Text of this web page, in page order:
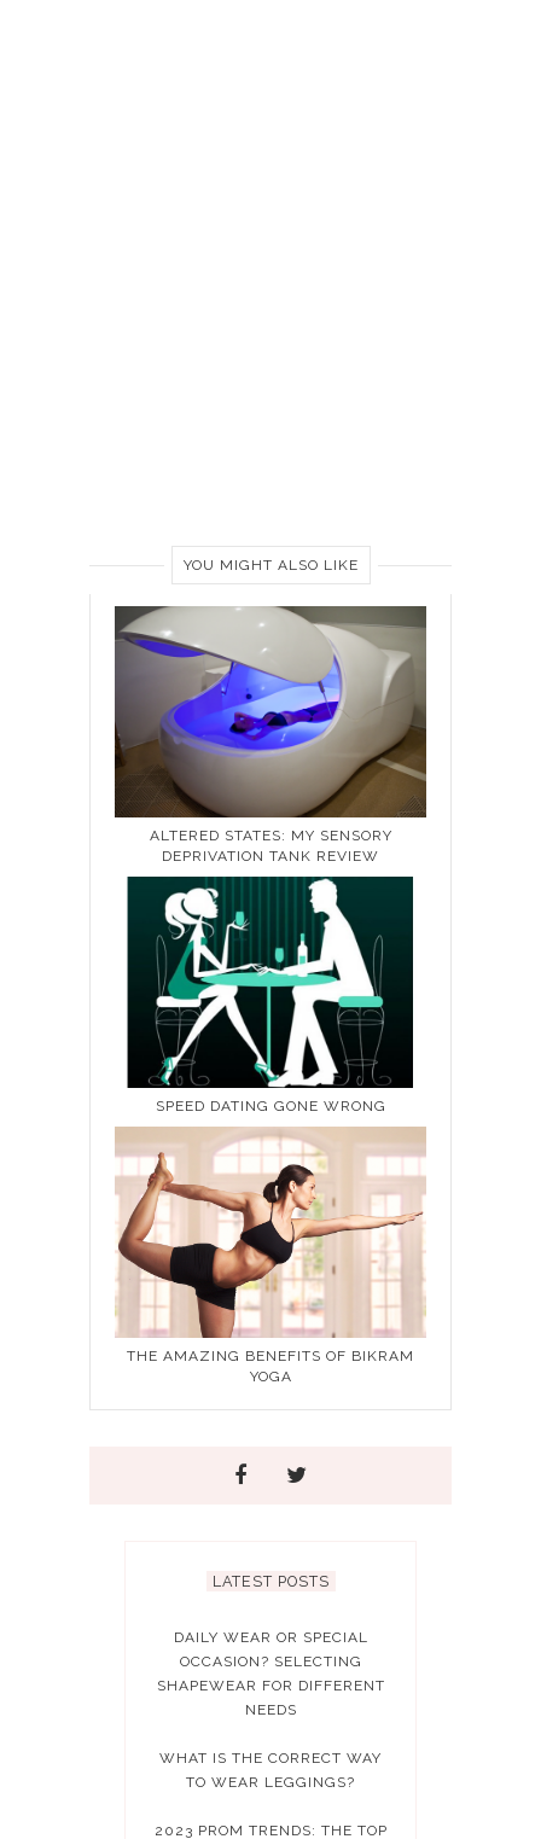
YOU MIGHT ALSO LIKE
ALTERED STATES: MY SENSORY
DEPRIVATION TANK REVIEW
SPEED DATING GONE WRONG
THE AMAZING BENEFITS OF BIKRAM
YOGA
LATEST POSTS
DAILY WEAR OR SPECIAL
OCCASION? SELECTING
SHAPEWEAR FOR DIFFERENT
NEEDS
WHAT IS THE CORRECT WAY
TO WEAR LEGGINGS?
2023 PROM TRENDS: THE TOP